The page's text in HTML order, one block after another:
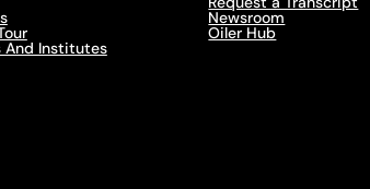
And Institutes
Newsroom
Oiler Hub